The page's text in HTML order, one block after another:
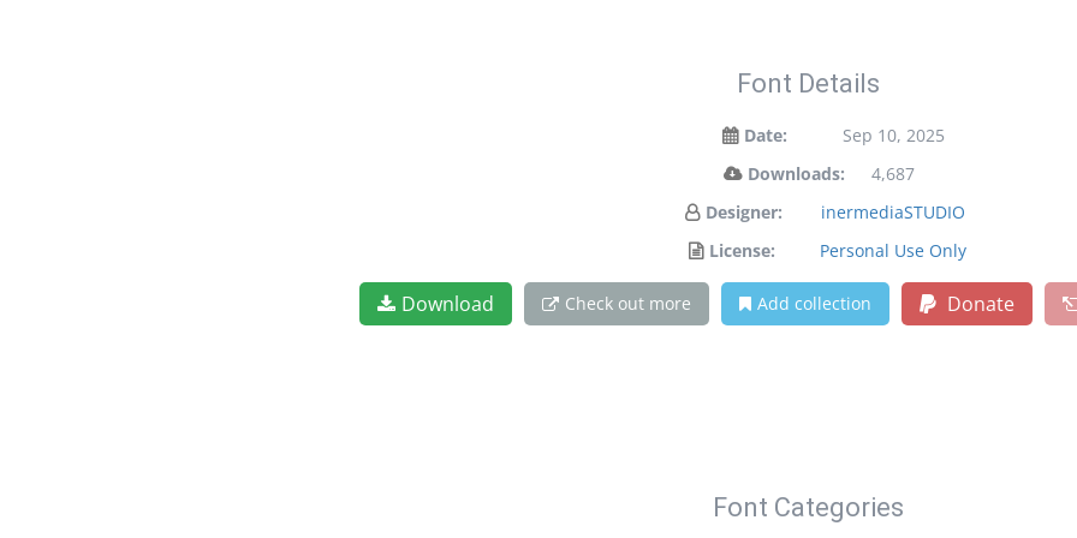
Font Details
Date:
Sep 10, 2025
Downloads:
4,687
Designer:
inermediaSTUDIO
License:
Personal Use Only
Download Check out more Add collection Donate
Font Categories